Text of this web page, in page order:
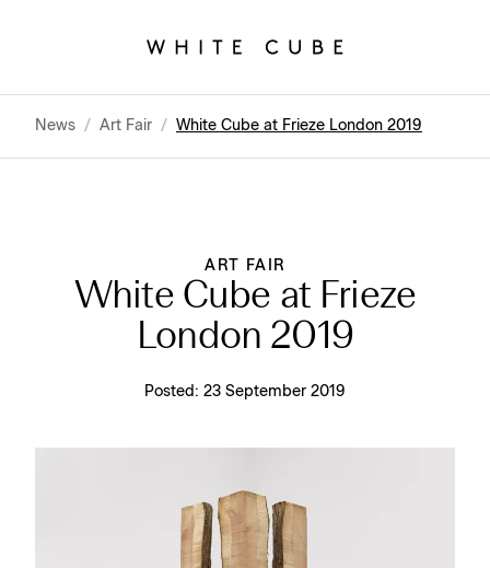
News / Art Fair / White Cube at Frieze London 2019
ART FAIR
White Cube at Frieze
London 2019
Posted: 23 September 2019